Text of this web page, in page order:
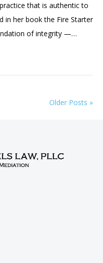
that is authentic to
in her book the Fire Starter
of integrity —…
Older Posts »